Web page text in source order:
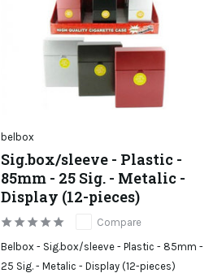
belbox
Sig.box/sleeve - Plastic -
85mm - 25 Sig. - Metalic -
Display (12-pieces)
Compare
Belbox - Sig.box/sleeve - Plastic - 85mm -
25 Sig. - Metalic - Display (12-pieces)